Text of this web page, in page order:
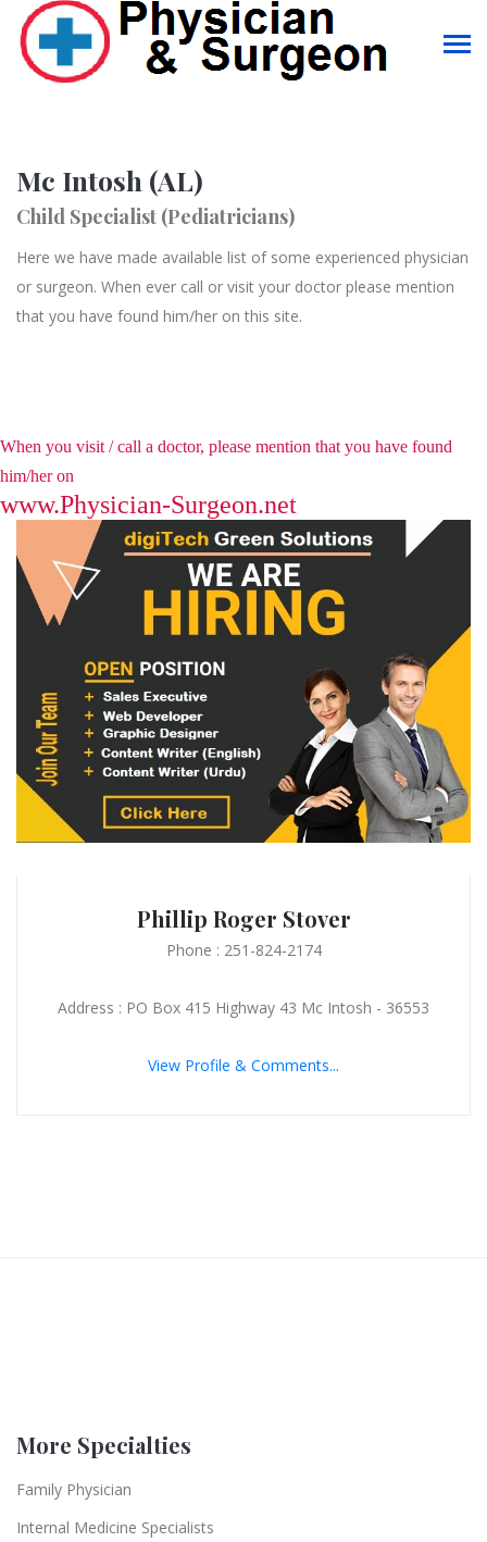
Mc Intosh (AL)
Child Specialist (Pediatricians)
Here we have made available list of some experienced physician
or surgeon. When ever call or visit your doctor please mention
that you have found him/her on this site.
When you visit / call a doctor, please mention that you have found
him/her on
www.Physician-Surgeon.net
Phillip Roger Stover
Phone : 251-824-2174
Address : PO Box 415 Highway 43 Mc Intosh - 36553
View Profile & Comments...
More Specialties
Family Physician
Internal Medicine Specialists